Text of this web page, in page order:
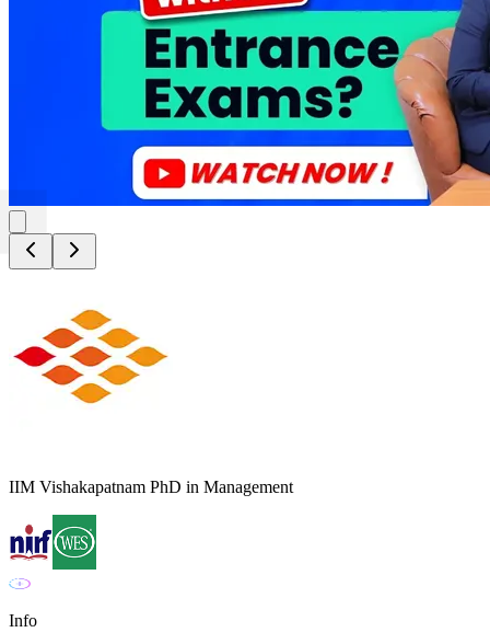
IIM Vishakapatnam PhD in Management
Info